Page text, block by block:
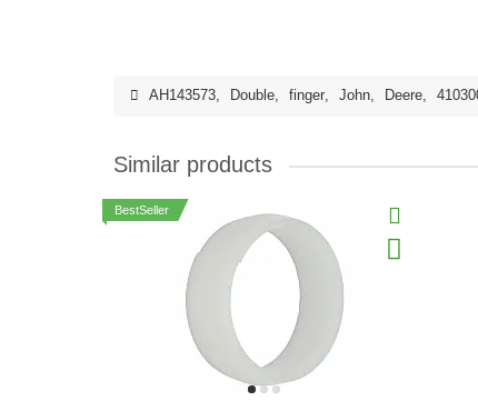
AH143573, Double, finger, John, Deere,
Similar products
BestSeller